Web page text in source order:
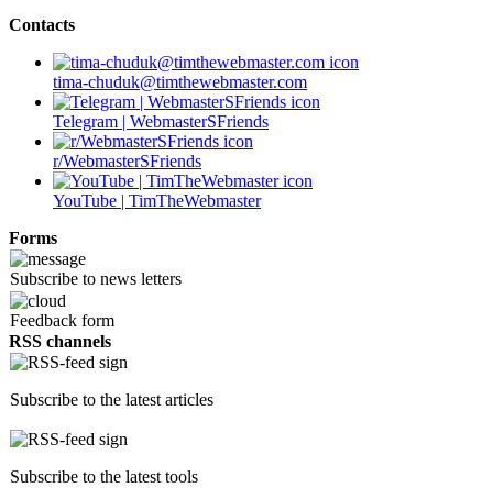
Contacts
tima-chuduk@timthewebmaster.com
Telegram | WebmasterSFriends
r/WebmasterSFriends
YouTube | TimTheWebmaster
Forms
Subscribe to news letters
Feedback form
RSS channels
Subscribe to the latest articles
Subscribe to the latest tools